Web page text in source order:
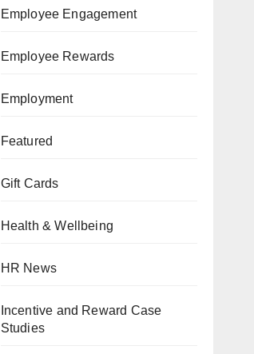
Employee Engagement
Employee Rewards
Employment
Featured
Gift Cards
Health & Wellbeing
HR News
Incentive and Reward Case
Studies